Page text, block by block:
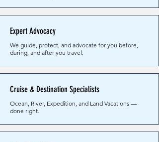
Expert Advocacy
We guide, protect, and advocate for you before,
during, and after you travel.
Cruise & Destination Specialists
Ocean, River, Expedition, and Land Vacations —
done right.